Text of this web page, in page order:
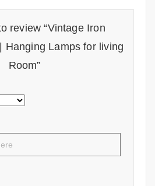
review “Vintage Iron
Hanging Lamps for living
Room”